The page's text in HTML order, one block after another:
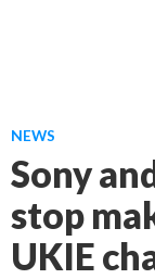
NEWS
Sony
stop
UKIE